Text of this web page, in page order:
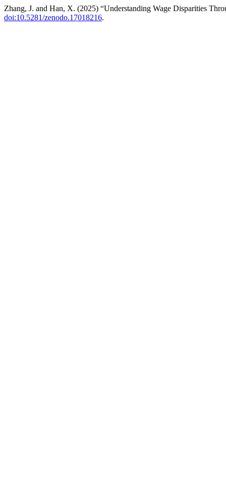
Zhang, J. and Han, X. (2025) “Understanding Wage Disparities
doi:10.5281/zenodo.17018216.